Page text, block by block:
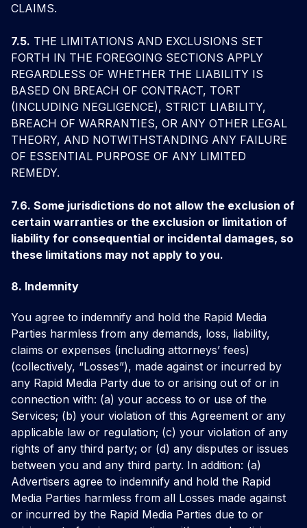
CLAIMS.
7.5. THE LIMITATIONS AND EXCLUSIONS SET
FORTH IN THE FOREGOING SECTIONS APPLY
REGARDLESS OF WHETHER THE LIABILITY IS
BASED ON BREACH OF CONTRACT, TORT
(INCLUDING NEGLIGENCE), STRICT LIABILITY,
BREACH OF WARRANTIES, OR ANY OTHER LEGAL
THEORY, AND NOTWITHSTANDING ANY FAILURE
OF ESSENTIAL PURPOSE OF ANY LIMITED
REMEDY.
7.6. Some jurisdictions do not allow the exclusion of
certain warranties or the exclusion or limitation of
liability for consequential or incidental damages, so
these limitations may not apply to you.
8. Indemnity
You agree to indemnify and hold the Rapid Media
Parties harmless from any demands, loss, liability,
claims or expenses (including attorneys’ fees)
(collectively, “Losses”), made against or incurred by
any Rapid Media Party due to or arising out of or in
connection with: (a) your access to or use of the
Services; (b) your violation of this Agreement or any
applicable law or regulation; (c) your violation of any
rights of any third party; or (d) any disputes or issues
between you and any third party. In addition: (a)
Advertisers agree to indemnify and hold the Rapid
Media Parties harmless from all Losses made against
or incurred by the Rapid Media Parties due to or